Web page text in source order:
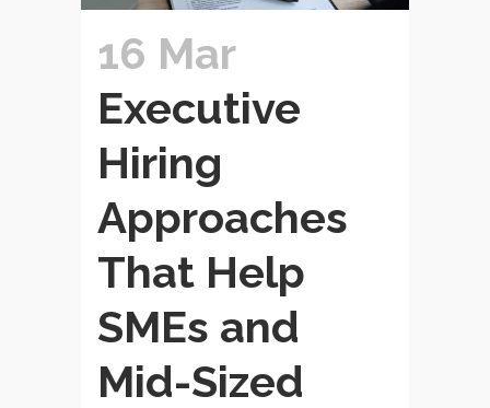
16 Mar
Executive
Hiring
Approaches
That Help
SMEs and
Mid-Sized